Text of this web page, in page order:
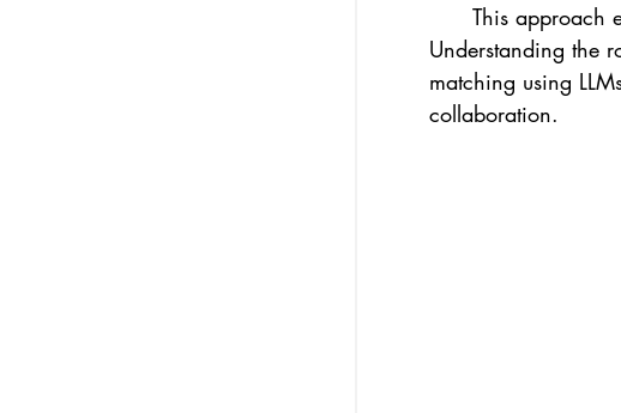
This approach
Understanding the
matching using
collaboration.